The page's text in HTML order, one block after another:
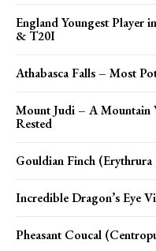
England Youngest Player
& T20I
Athabasca Falls – Most
Mount Judi – A Mountain
Rested
Gouldian Finch (Erythrura
Incredible Dragon’s Eye
Pheasant Coucal